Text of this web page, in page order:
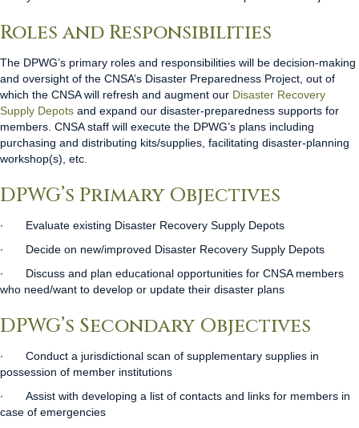
Roles and Responsibilities
The DPWG’s primary roles and responsibilities will be decision-making
and oversight of the CNSA’s Disaster Preparedness Project, out of
which the CNSA will refresh and augment our Disaster Recovery
Supply Depots and expand our disaster-preparedness supports for
members. CNSA staff will execute the DPWG’s plans including
purchasing and distributing kits/supplies, facilitating disaster-planning
workshop(s), etc.
DPWG’s Primary Objectives
∙
Evaluate existing Disaster Recovery Supply Depots
∙
Decide on new/improved Disaster Recovery Supply Depots
∙
Discuss and plan educational opportunities for CNSA members
who need/want to develop or update their disaster plans
DPWG’s Secondary Objectives
∙
Conduct a jurisdictional scan of supplementary supplies in
possession of member institutions
∙
Assist with developing a list of contacts and links for members in
case of emergencies